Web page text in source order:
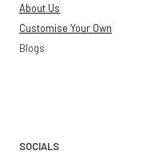
About Us
Customise Your Own
Blogs
SOCIALS